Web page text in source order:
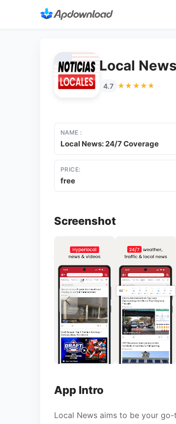
Local
4.7 ★★★★★
★★★★★
NAME :
Local News: 24/7 Coverage
PRICE:
free
Screenshot
App Intro
Local News aims to be your